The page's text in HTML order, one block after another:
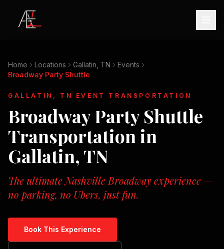
Home Locations Gallatin, TN
Events
Broadway Party Shuttle
GALLATIN, TN EVENT TRANSPORTATION
Broadway Party Shuttle
Transportation in
Gallatin, TN
The ultimate Nashville Broadway experience —
no parking, no Ubers, just fun.
Book This Experience